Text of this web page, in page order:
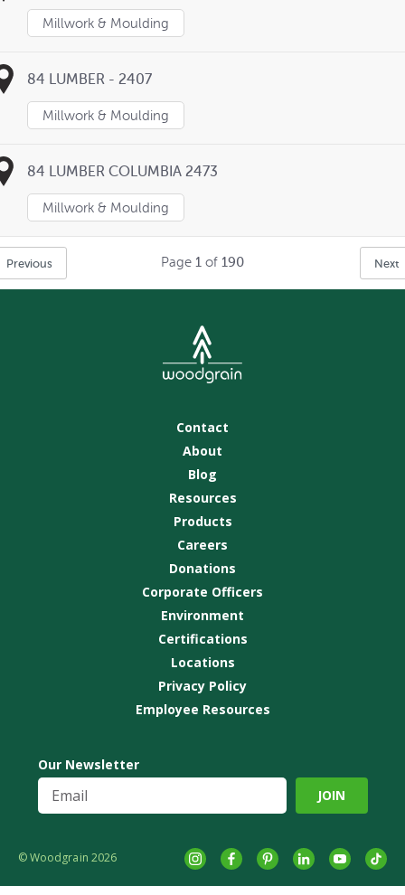
Millwork & Moulding
84 LUMBER - 2407
Millwork & Moulding
84 LUMBER COLUMBIA 2473
Millwork & Moulding
Previous Next
Page 1 of 190
Contact
About
Blog
Resources
Products
Careers
Donations
Corporate Officers
Environment
Certifications
Locations
Privacy Policy
Employee Resources
Instagram
FacebookPinterestLinkedInYouTube
Our Newsletter
© Woodgrain 2026